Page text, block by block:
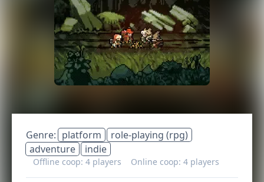
Genre: platform
role-playing (rpg)
adventure
indie
Offline coop: 4 players Online coop: 4 players